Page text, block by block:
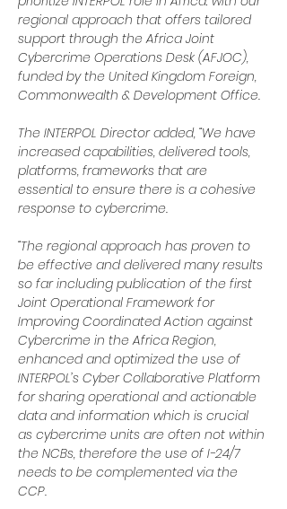
regional approach that offers tailored
support through the Africa Joint
Cybercrime Operations Desk (AFJOC),
funded by the United Kingdom Foreign,
Commonwealth & Development Office.
The INTERPOL Director added, “We have
increased capabilities, delivered tools,
platforms, frameworks that are
essential to ensure there is a cohesive
response to cybercrime.
“The regional approach has proven to
be effective and delivered many results
so far including publication of the first
Joint Operational Framework for
Improving Coordinated Action against
Cybercrime in the Africa Region,
enhanced and optimized the use of
INTERPOL’s Cyber Collaborative Platform
for sharing operational and actionable
data and information which is crucial
as cybercrime units are often not within
the NCBs, therefore the use of I-24/7
needs to be complemented via the
CCP.